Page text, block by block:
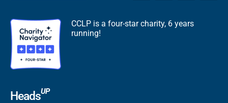
CCLP is a four-star charity, 6 years
running!
HeadsUP